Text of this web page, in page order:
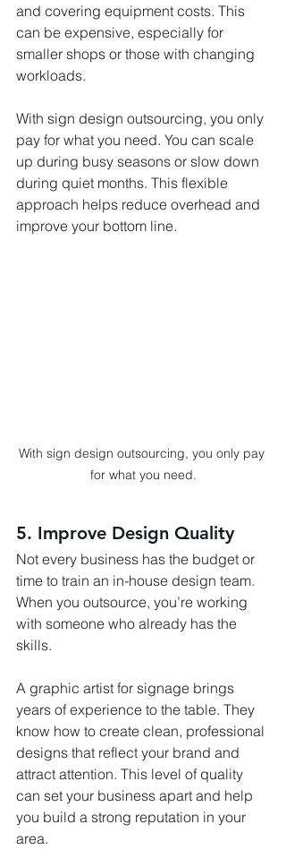
and covering equipment costs. This
can be expensive, especially for
smaller shops or those with changing
workloads.
With sign design outsourcing, you only
pay for what you need. You can scale
up during busy seasons or slow down
during quiet months. This flexible
approach helps reduce overhead and
improve your bottom line.
With sign design outsourcing, you only pay
for what you need.
5. Improve Design Quality
Not every business has the budget or
time to train an in-house design team.
When you outsource, you’re working
with someone who already has the
skills.
A graphic artist for signage brings
years of experience to the table. They
know how to create clean, professional
designs that reflect your brand and
attract attention. This level of quality
can set your business apart and help
you build a strong reputation in your
area.